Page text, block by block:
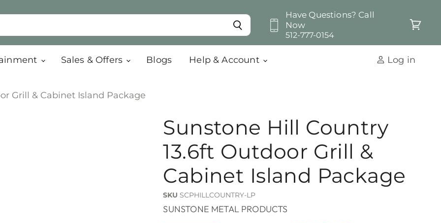
Have Questions? Call
Now
512-777-0154
cart
Sales & Offers Blogs Help & Account Log in
Grill & Cabinet Island Package
Sunstone Hill Country
13.6ft Outdoor Grill &
Cabinet Island Package
SKU SCPHILLCOUNTRY-LP
SUNSTONE METAL PRODUCTS